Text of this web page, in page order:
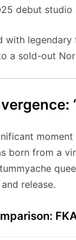
debut studio
with legendary
a sold-out
born from a
release.